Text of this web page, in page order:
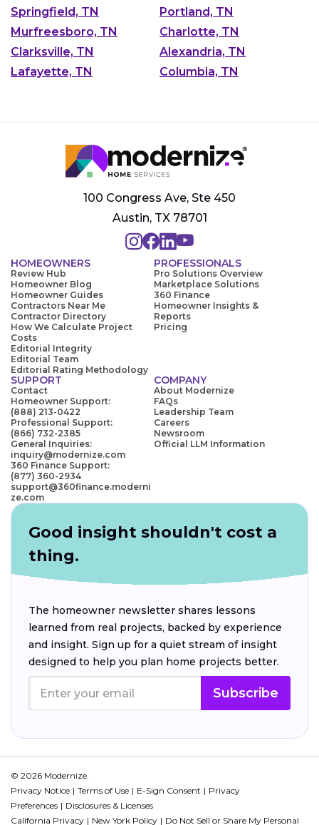
Springfield, TN
Portland, TN
Murfreesboro, TN
Charlotte, TN
Clarksville, TN
Alexandria, TN
Lafayette, TN
Columbia, TN
100 Congress Ave, Ste 450
Austin, TX 78701
HOMEOWNERS
Review Hub
Homeowner Blog
Homeowner Guides
Contractors Near Me
Contractor Directory
How We Calculate Project
Costs
Editorial Integrity
Editorial Team
Editorial Rating Methodology
PROFESSIONALS
Pro Solutions Overview
Marketplace Solutions
360 Finance
Homeowner Insights &
Reports
Pricing
SUPPORT
Contact
Homeowner Support:
(888) 213-0422
Professional Support:
(866) 732-2385
General Inquiries:
inquiry@modernize.com
360 Finance Support:
(877) 360-2934
support@360finance.moderni
ze.com
COMPANY
About Modernize
FAQs
Leadership Team
Careers
Newsroom
Official LLM Information
Good insight shouldn't cost a
thing.
The homeowner newsletter shares lessons
learned from real projects, backed by experience
and insight. Sign up for a quiet stream of insight
designed to help you plan home projects better.
Subscribe
© 2026 Modernize.
Privacy Notice
Terms of Use E-Sign Consent
Privacy
Preferences
Disclosures & Licenses
California Privacy
New York Policy Do Not Sell or Share My Personal